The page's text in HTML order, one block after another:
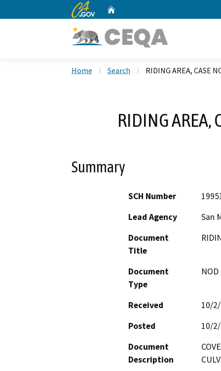
CA.gov
Home Search RIDING AREA, CASE
RIDING AREA,
Summary
SCH Number
Lead Agency
San
Document
Title
Document
Type
Received
10/
Posted
10/
Document
Description